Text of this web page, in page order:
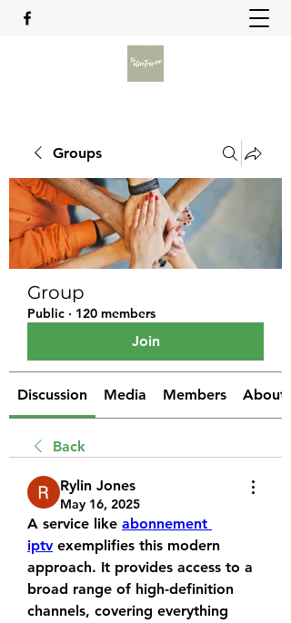
Groups
Group
Public · 120 members
Join
Discussion Media Members About
Back
Rylin Jones
May 16, 2025
A service like abonnement
iptv exemplifies this modern
approach. It provides access to a
broad range of high-definition
channels, covering everything